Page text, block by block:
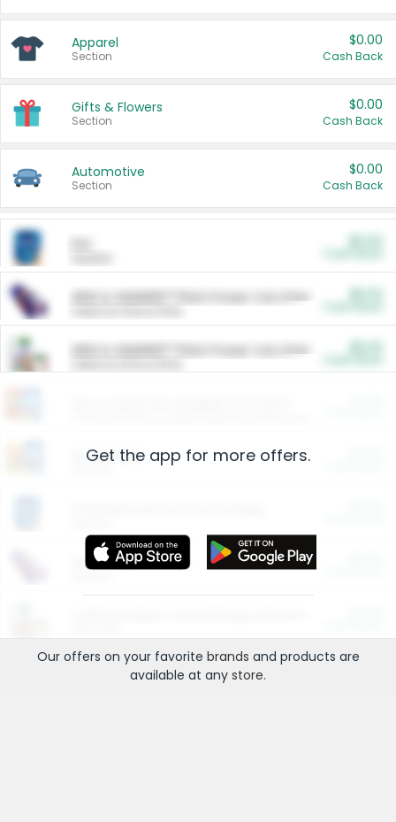
Apparel
Section
$0.00
Cash Back
Gifts & Flowers
Section
$0.00
Cash Back
Automotive
Section
$0.00
Cash Back
ARM & HAMMER™ Plant Power Cat Litter
ARM & HAMMER™ Plant Power Cat Litter
Restaurants
More Ways to Save
Get the app for more offers.
Our offers on your favorite brands and products are
available at any store.